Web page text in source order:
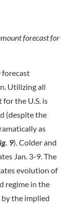
forecast for
forecast
Utilizing all
the U.S. is
(despite the
as
9). Colder and
Jan. 3-9. The
evolution of
regime in the
the implied